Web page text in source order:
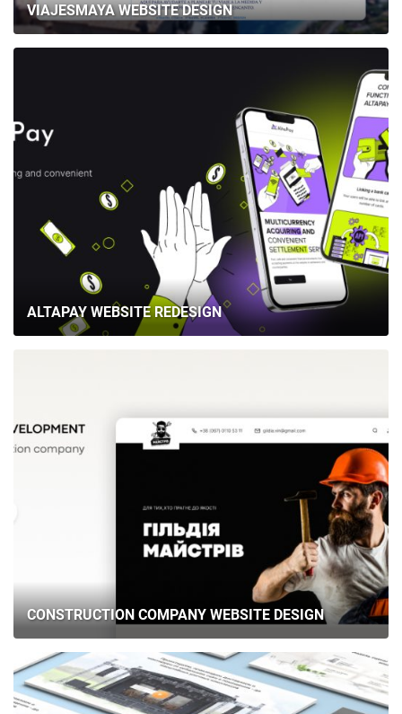
VIAJESMAYA WEBSITE DESIGN
ALTAPAY WEBSITE REDESIGN
CONSTRUCTION COMPANY WEBSITE DESIGN